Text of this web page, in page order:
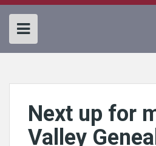
Next up for
Valley